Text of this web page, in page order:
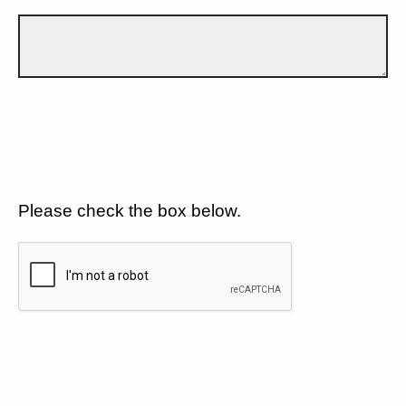
Please check the box below.